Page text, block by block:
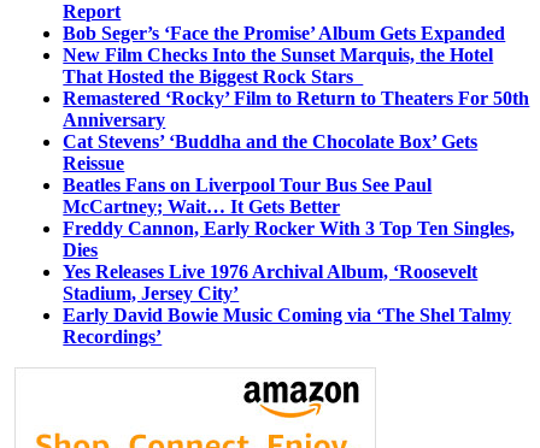
Report
Bob Seger’s ‘Face the Promise’ Album Gets Expanded
New Film Checks Into the Sunset Marquis, the Hotel
That Hosted the Biggest Rock Stars
Remastered ‘Rocky’ Film to Return to Theaters For 50th
Anniversary
Cat Stevens’ ‘Buddha and the Chocolate Box’ Gets
Reissue
Beatles Fans on Liverpool Tour Bus See Paul
McCartney; Wait… It Gets Better
Freddy Cannon, Early Rocker With 3 Top Ten Singles,
Dies
Yes Releases Live 1976 Archival Album, ‘Roosevelt
Stadium, Jersey City’
Early David Bowie Music Coming via ‘The Shel Talmy
Recordings’